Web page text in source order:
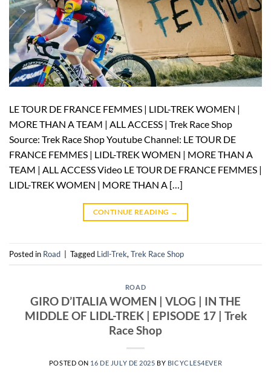
LE TOUR DE FRANCE FEMMES | LIDL-TREK WOMEN |
MORE THAN A TEAM | ALL ACCESS | Trek Race Shop
Source: Trek Race Shop Youtube Channel: LE TOUR DE
FRANCE FEMMES | LIDL-TREK WOMEN | MORE THAN A
TEAM | ALL ACCESS Video LE TOUR DE FRANCE FEMMES |
LIDL-TREK WOMEN | MORE THAN A […]
CONTINUE READING →
Posted in Road Tagged Lidl-Trek, Trek Race Shop
ROAD
GIRO D’ITALIA WOMEN | VLOG | IN THE
MIDDLE OF LIDL-TREK | EPISODE 17 | Trek
Race Shop
POSTED ON 16 DE JULY DE 2025 BY BICYCLES4EVER